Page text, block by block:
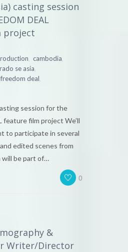
casting session
DEAL
project
, cambodia,
se asia,
freedom deal,
session for the
feature film project We’ll
to participate in several
edited scenes from
be part of…
0
&
Writer/Director